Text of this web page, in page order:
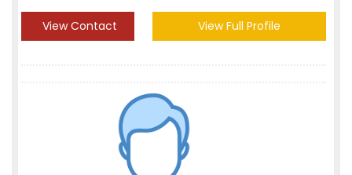
View Contact View Full Profile